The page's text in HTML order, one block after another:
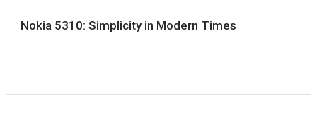
Nokia 5310: Simplicity in Modern Times